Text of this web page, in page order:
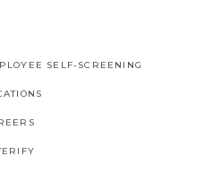
SELF-SCREENING